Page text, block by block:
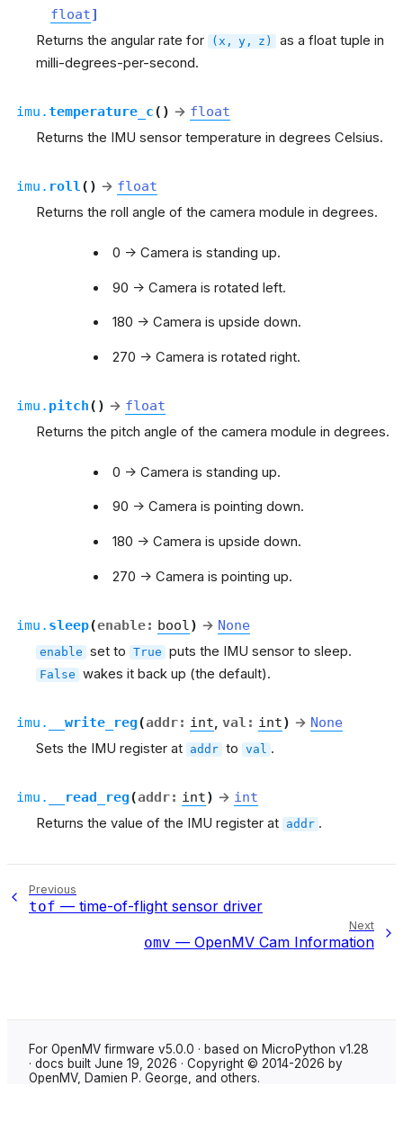
float]
Returns the angular rate for (x, y, z)
as a float tuple in
milli-degrees-per-second.
imu.temperature_c( ) → float
Returns the IMU sensor temperature in degrees Celsius.
imu. roll ( ) → float
Returns the roll angle of the camera module in degrees.
0 -> Camera is standing up.
90 -> Camera is rotated left.
180 -> Camera is upside down.
270 -> Camera is rotated right.
imu. pitch( ) → float
Returns the pitch angle of the camera module in degrees.
0 -> Camera is standing up.
90 -> Camera is pointing down.
180 -> Camera is upside down.
270 -> Camera is pointing up.
imu. sleep(enable: bool ) → None
enable set to True puts the IMU sensor to sleep.
False wakes it back up (the default).
imu. __write_reg(addr: int val : int) → None
Sets the IMU register at addr to val .
imu. __read_reg(addr: int) → int
Returns the value of the IMU register at addr .
Previous
tof — time-of-flight sensor driver
Next
omv — OpenMV Cam Information
For OpenMV firmware v5.0.0 · based on MicroPython v1.28
· docs built June 19, 2026 · Copyright © 2014-2026 by
OpenMV, Damien P. George, and others.